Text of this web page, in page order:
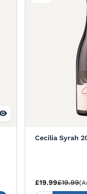
Cecilia Syrah
£19.99£19.99